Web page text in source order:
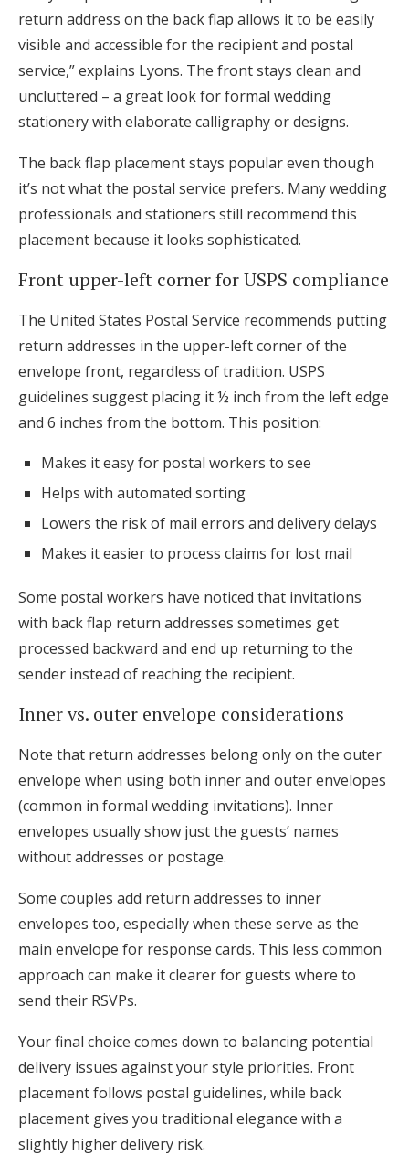
return address on the back flap allows it to be easily
visible and accessible for the recipient and postal
service,” explains Lyons. The front stays clean and
uncluttered – a great look for formal wedding
stationery with elaborate calligraphy or designs.
The back flap placement stays popular even though
it’s not what the postal service prefers. Many wedding
professionals and stationers still recommend this
placement because it looks sophisticated.
Front upper-left corner for USPS compliance
The United States Postal Service recommends putting
return addresses in the upper-left corner of the
envelope front, regardless of tradition. USPS
guidelines suggest placing it ½ inch from the left edge
and 6 inches from the bottom. This position:
Makes it easy for postal workers to see
Helps with automated sorting
Lowers the risk of mail errors and delivery delays
Makes it easier to process claims for lost mail
Some postal workers have noticed that invitations
with back flap return addresses sometimes get
processed backward and end up returning to the
sender instead of reaching the recipient.
Inner vs. outer envelope considerations
Note that return addresses belong only on the outer
envelope when using both inner and outer envelopes
(common in formal wedding invitations). Inner
envelopes usually show just the guests’ names
without addresses or postage.
Some couples add return addresses to inner
envelopes too, especially when these serve as the
main envelope for response cards. This less common
approach can make it clearer for guests where to
send their RSVPs.
Your final choice comes down to balancing potential
delivery issues against your style priorities. Front
placement follows postal guidelines, while back
placement gives you traditional elegance with a
slightly higher delivery risk.